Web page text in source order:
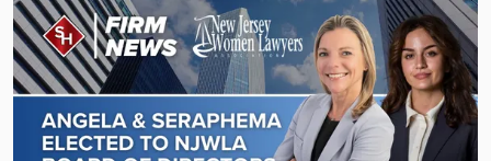
to
post
with
title
-
"Angela